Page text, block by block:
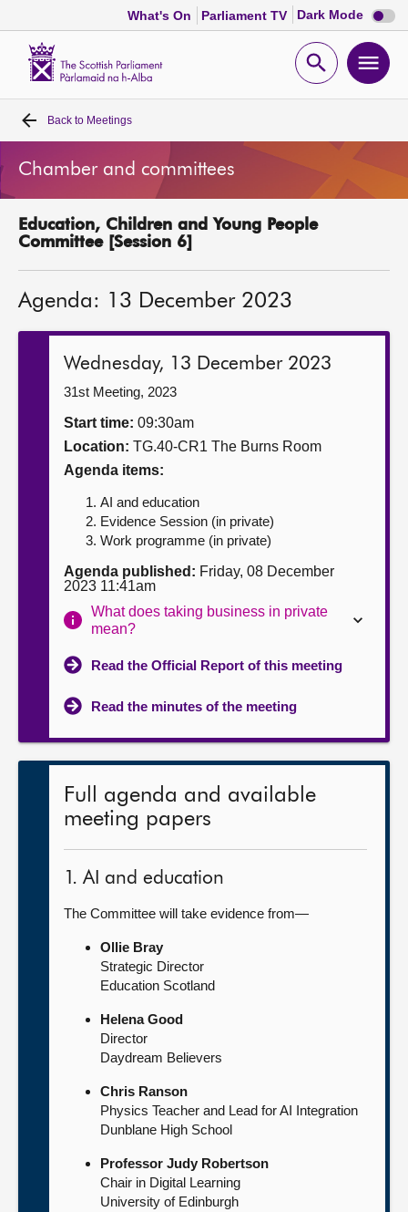
What's On Parliament TV Dark Mode Dark
mode
Open
Home
Bills and laws
MSPs
Get involved
Contact us
Back to Meetings
Chamber and committees
Education, Children and Young People
Committee [Session 6]
Agenda: 13 December 2023
Wednesday, 13 December 2023
31st Meeting, 2023
Start time: 09:30am
Location: TG.40-CR1 The Burns Room
Agenda items:
AI and education
Evidence Session (in private)
Work programme (in private)
Agenda published: Friday, 08 December
2023 11:41am
What does taking business in private
mean?
Read the Official Report of this meeting
Read the minutes of the meeting
Full agenda and available
meeting papers
1. AI and education
The Committee will take evidence from—
Ollie Bray
Strategic Director
Education Scotland
Helena Good
Director
Daydream Believers
Chris Ranson
Physics Teacher and Lead for AI Integration
Dunblane High School
Professor Judy Robertson
Chair in Digital Learning
University of Edinburgh